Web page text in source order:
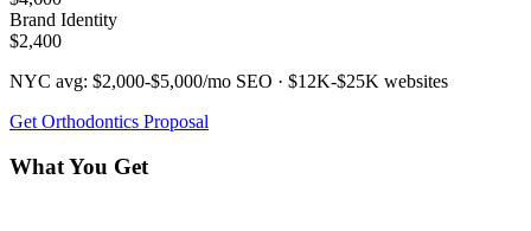
Brand Identity
$2,400
NYC avg: $2,000-$5,000/mo SEO · $12K-$25K websites
Get Orthodontics Proposal
What You Get